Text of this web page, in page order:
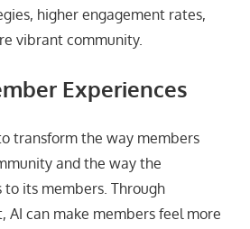
higher engagement rates,
vibrant community.
Experiences
transform the way members
and the way the
its members. Through
AI can make members feel more